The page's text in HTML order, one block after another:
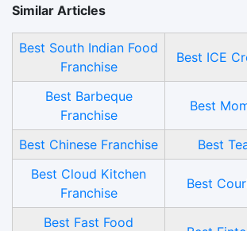
Similar Articles
Best South Indian Food
Franchise
Best ICE
Best Barbeque
Franchise
Best
Best Chinese Franchise
Best
Best Cloud Kitchen
Franchise
Best
Best Fast Food